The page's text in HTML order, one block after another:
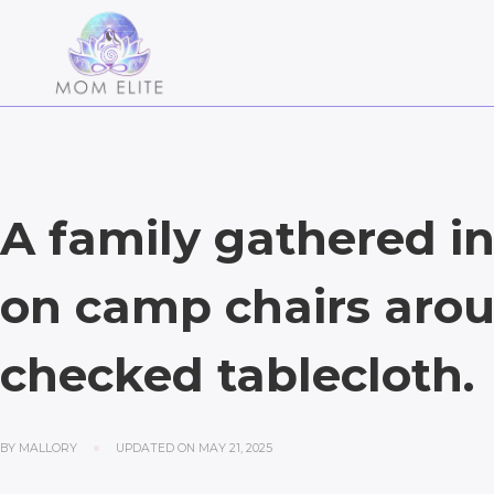
A family gathered
on camp chairs
checked tablecloth.
BY MALLORY UPDATED ON MAY 21, 2025